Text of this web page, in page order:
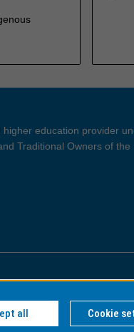
education provider
Traditional Owners of the
Accept all Cookie